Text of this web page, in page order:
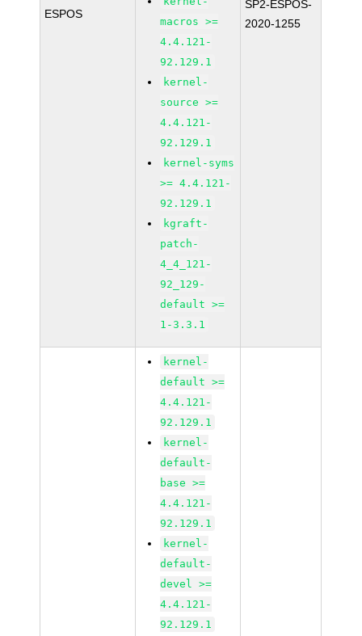
ESPOS
macros >=
4.4.121-
92.129.1
kernel-
source >=
4.4.121-
92.129.1
kernel-syms
>= 4.4.121-
92.129.1
kgraft-
patch-
4_4_121-
92_129-
default >=
1-3.3.1
SP2-ESPOS-
2020-1255
kernel-
default >=
4.4.121-
92.129.1
kernel-
default-
base >=
4.4.121-
92.129.1
kernel-
default-
devel >=
4.4.121-
92.129.1